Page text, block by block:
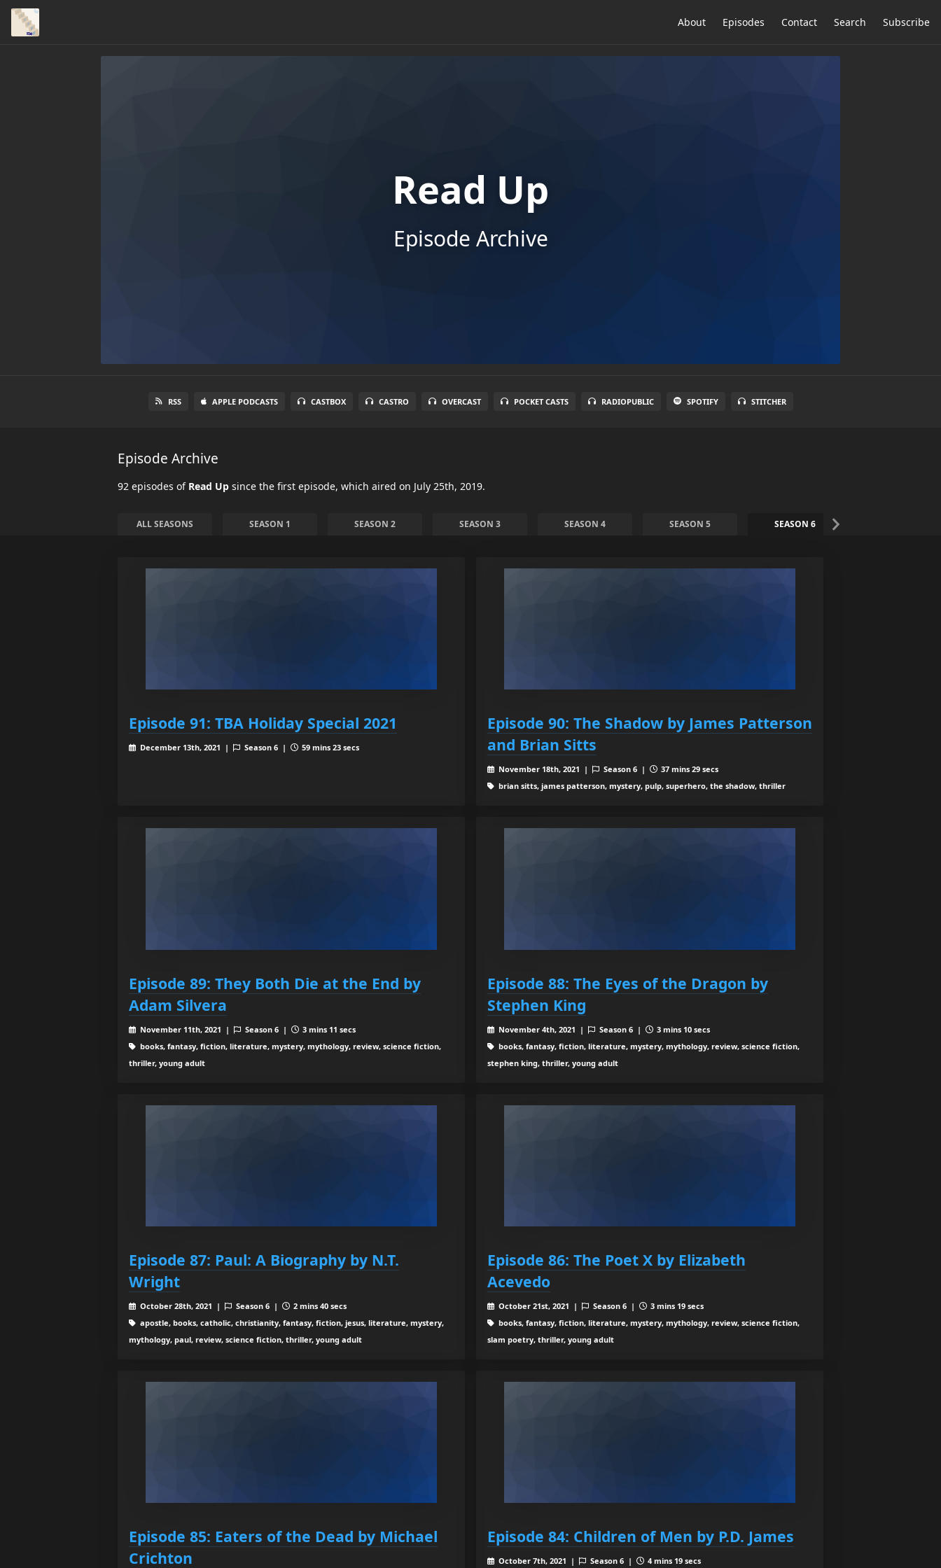
About Episodes Contact Search Subscribe
Read Up
Episode Archive
RSS APPLE PODCASTS CASTBOX CASTRO OVERCAST POCKET CASTS RADIOPUBLIC SPOTIFY STITCHER
Episode Archive
92 episodes of Read Up since the first episode, which aired on July 25th, 2019.
ALL SEASONS SEASON 1 SEASON 2 SEASON 3 SEASON 4 SEASON 5 SEASON 6
Episode 91: TBA Holiday Special 2021
December 13th, 2021 | Season 6 | 59 mins 23 secs
Episode 90: The Shadow by James Patterson
and Brian Sitts
November 18th, 2021 | Season 6 |
37 mins 29 secs
brian sitts, james patterson, mystery, pulp, superhero, the shadow, thriller
Episode 89: They Both Die at the End by
Adam Silvera
November 11th, 2021 | Season 6 |
3 mins 11 secs
books, fantasy, fiction, literature, mystery, mythology, review, science fiction,
thriller, young adult
Episode 88: The Eyes of the Dragon by
Stephen King
November 4th, 2021 | Season 6 |
3 mins 10 secs
books, fantasy, fiction, literature, mystery, mythology, review, science fiction,
stephen king, thriller, young adult
Episode 87: Paul: A Biography by N.T.
Wright
October 28th, 2021 | Season 6 |
2 mins 40 secs
apostle, books, catholic, christianity, fantasy, fiction, jesus, literature, mystery,
mythology, paul, review, science fiction, thriller, young adult
Episode 86: The Poet X by Elizabeth
Acevedo
October 21st, 2021 | Season 6 |
3 mins 19 secs
books, fantasy, fiction, literature, mystery, mythology, review, science fiction,
slam poetry, thriller, young adult
Episode 85: Eaters of the Dead by Michael
Crichton
Episode 84: Children of Men by P.D. James
October 7th, 2021 | Season 6 | 4 mins 19 secs